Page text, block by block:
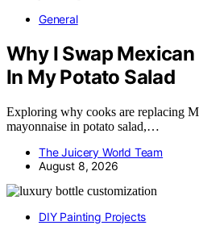
General
Why I Swap
In My Potato Salad
Exploring why cooks are replacing
mayonnaise in potato salad,…
The Juicery World Team
August 8, 2026
DIY Painting Projects